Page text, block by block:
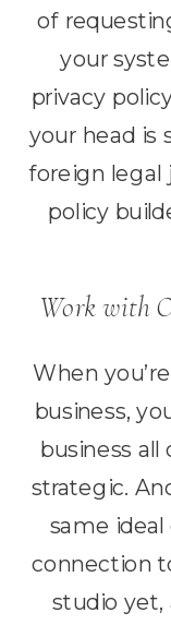
of
your
privacy
your head is
foreign legal
policy
Work with
When
business,
business all
strategic.
same
connection
studio yet,